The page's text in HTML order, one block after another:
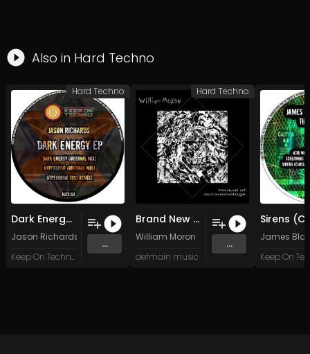
Also in Hard Techno
Dark Energy (Original Mix)
Jason Richards
Keep On Techno X
...
Hard Techno
Brand New Balls (Saint-Guy Mix)
William Moron
defmain music
...
Hard Techno
James